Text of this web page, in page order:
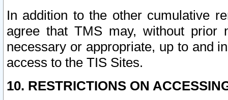
In addition to the other cumulative
agree that TMS may, without prior
necessary or appropriate, up to and
access to the TIS Sites.
10. RESTRICTIONS ON